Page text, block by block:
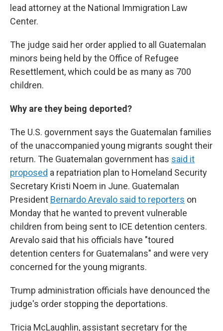
lead attorney at the National Immigration Law
Center.
The judge said her order applied to all Guatemalan
minors being held by the Office of Refugee
Resettlement, which could be as many as 700
children.
Why are they being deported?
The U.S. government says the Guatemalan families
of the unaccompanied young migrants sought their
return. The Guatemalan government has said it
proposed a repatriation plan to Homeland Security
Secretary Kristi Noem in June. Guatemalan
President Bernardo Arevalo said to reporters on
Monday that he wanted to prevent vulnerable
children from being sent to ICE detention centers.
Arevalo said that his officials have "toured
detention centers for Guatemalans" and were very
concerned for the young migrants.
Trump administration officials have denounced the
judge's order stopping the deportations.
Tricia McLaughlin, assistant secretary for the